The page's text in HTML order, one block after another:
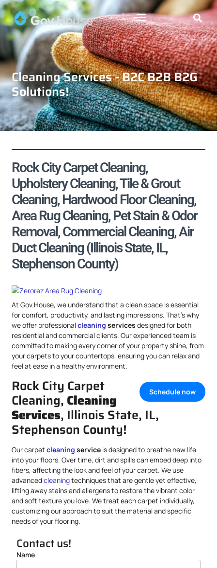
Cleaning Services - B2C B2B B2G
Solutions!
Rock City Carpet Cleaning,
Upholstery Cleaning, Tile & Grout
Cleaning, Hardwood Floor Cleaning,
Area Rug Cleaning, Pet Stain & Odor
Removal, Commercial Cleaning, Air
Duct Cleaning (Illinois State, IL,
Stephenson County)
At Gov.House, we understand that a clean space is essential
for comfort, productivity, and lasting impressions. That’s why
we offer professionalcleaning services designed for both
residential and commercial clients. Our experienced team is
committed to making every corner of your property shine, from
your carpets to your countertops, ensuring you can relax and
feel at ease in a healthy environment.
Schedule now
Rock City Carpet
Cleaning, Cleaning
Services, Illinois State, IL,
Stephenson County!
Our carpet cleaning service is designed to breathe new life
into your floors. Over time, dirt and spills can embed deep into
fibers, affecting the look and feel of your carpet. We use
advancedcleaningtechniques that are gentle yet effective,
lifting away stains and allergens to restore the vibrant color
and soft texture you love. We treat each carpet individually,
customizing our approach to suit the material and specific
needs of your flooring.
Contact us!
Name